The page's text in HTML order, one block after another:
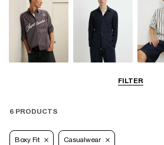
FILTERShirts
6 PRODUCTS
Boxy Fit Casualwear